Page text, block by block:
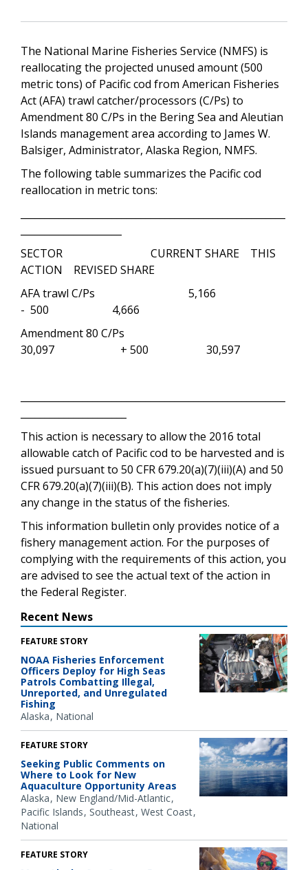
The National Marine Fisheries Service (NMFS) is
reallocating the projected unused amount (500
metric tons) of Pacific cod from American Fisheries
Act (AFA) trawl catcher/processors (C/Ps) to
Amendment 80 C/Ps in the Bering Sea and Aleutian
Islands management area according to James W.
Balsiger, Administrator, Alaska Region, NMFS.
The following table summarizes the Pacific cod
reallocation in metric tons:
SECTOR CURRENT SHARE THIS
ACTION REVISED SHARE
AFA trawl C/Ps 5,166
- 500 4,666
Amendment 80 C/Ps
30,097 + 500 30,597
This action is necessary to allow the 2016 total
allowable catch of Pacific cod to be harvested and is
issued pursuant to 50 CFR 679.20(a)(7)(iii)(A) and 50
CFR 679.20(a)(7)(iii)(B). This action does not imply
any change in the status of the fisheries.
This information bulletin only provides notice of a
fishery management action. For the purposes of
complying with the requirements of this action, you
are advised to see the actual text of the action in
the Federal Register.
Recent News
FEATURE STORY
NOAA Fisheries Enforcement
Officers Deploy for High Seas
Patrols Combatting Illegal,
Unreported, and Unregulated
Fishing
Alaska National
FEATURE STORY
Seeking Public Comments on
Where to Look for New
Aquaculture Opportunity Areas
Alaska New England/Mid-Atlantic
Pacific Islands Southeast West Coast
National
FEATURE STORY